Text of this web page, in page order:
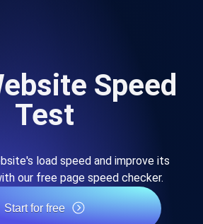
Speed
Test
load speed and improve its
our free page speed checker.
Start for free